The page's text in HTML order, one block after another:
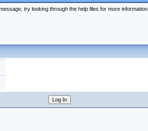
try looking through the help files for more information.